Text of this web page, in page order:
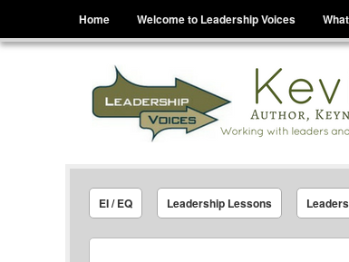
Skip to content
Home Welcome to Leadership Voices
Leadership Voices
Legacy Leadership Principles For
EI / EQ Leadership Lessons